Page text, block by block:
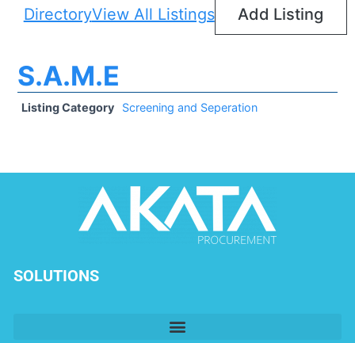
DirectoryView All Listings Add Listing
S.A.M.E
Listing Category Screening and Seperation
SOLUTIONS